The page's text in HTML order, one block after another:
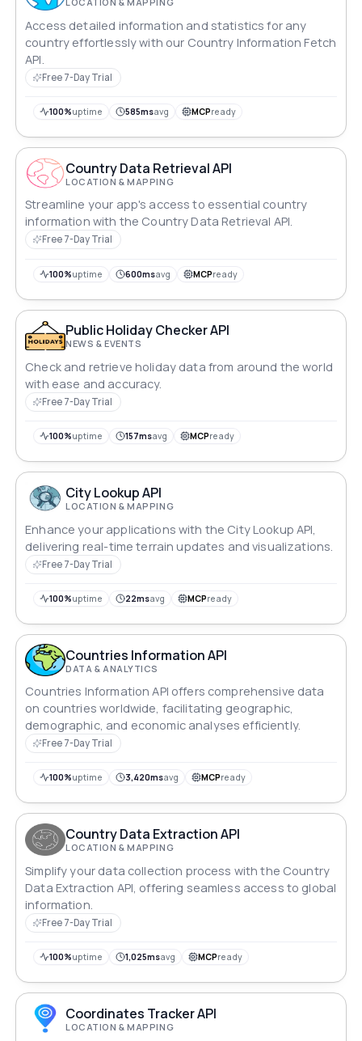
Access detailed information and statistics for any
country effortlessly with our Country Information Fetch
API.
Free 7-Day Trial
100%uptime 585msavg MCPready
Country Data Retrieval API
LOCATION & MAPPING
Streamline your app's access to essential country
information with the Country Data Retrieval API.
Free 7-Day Trial
100%uptime 600msavg MCPready
Public Holiday Checker API
NEWS & EVENTS
Check and retrieve holiday data from around the world
with ease and accuracy.
Free 7-Day Trial
100%uptime 157msavg MCPready
City Lookup API
LOCATION & MAPPING
Enhance your applications with the City Lookup API,
delivering real-time terrain updates and visualizations.
Free 7-Day Trial
100%uptime 22msavg MCPready
Countries Information API
DATA & ANALYTICS
Countries Information API offers comprehensive data
on countries worldwide, facilitating geographic,
demographic, and economic analyses efficiently.
Free 7-Day Trial
100%uptime 3,420msavg MCPready
Country Data Extraction API
LOCATION & MAPPING
Simplify your data collection process with the Country
Data Extraction API, offering seamless access to global
information.
Free 7-Day Trial
100%uptime 1,025msavg MCPready
Coordinates Tracker API
LOCATION & MAPPING